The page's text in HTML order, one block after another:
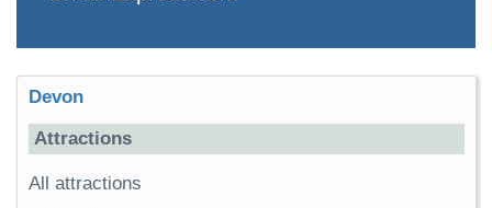
Devon
Attractions
All attractions